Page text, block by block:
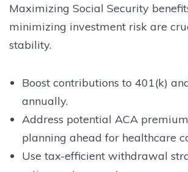
Maximizing Social Security
minimizing investment risk are
stability.
Boost contributions to 401(k)
annually.
Address potential ACA
planning ahead for healthcare
Use tax-efficient withdrawal